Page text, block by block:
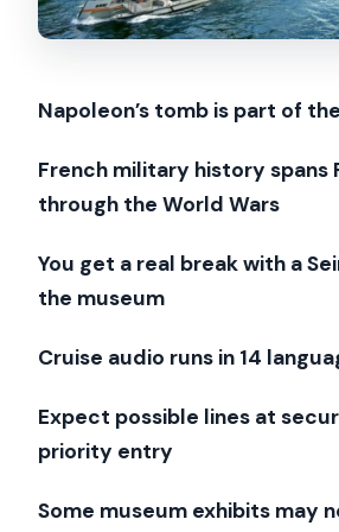
The Napoleon moment:
than a photo stop
Bateaux Parisiens Pier #3
What you get on the boat:
languages, and Paris views
you want both stops
Should you book this
Museum + Seine cruise
Napoleon’s tomb is part of
French military history spans
through the World Wars
You get a real break with a
the museum
Cruise audio runs in 14
Expect possible lines at
priority entry
Some museum exhibits may